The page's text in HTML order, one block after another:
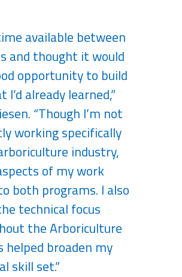
available between
and thought it would
opportunity to build
I’d already learned,”
“Though I’m not
working specifically
industry,
of my work
both programs. I also
technical focus
the Arboriculture
helped broaden my
skill set.”